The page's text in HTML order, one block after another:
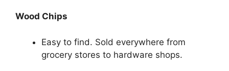
Wood Chips
Easy to find. Sold everywhere from
grocery stores to hardware shops.